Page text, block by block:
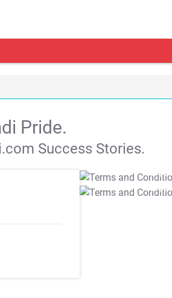
Pride.
Success Stories.
T&C Apply
T&C Apply